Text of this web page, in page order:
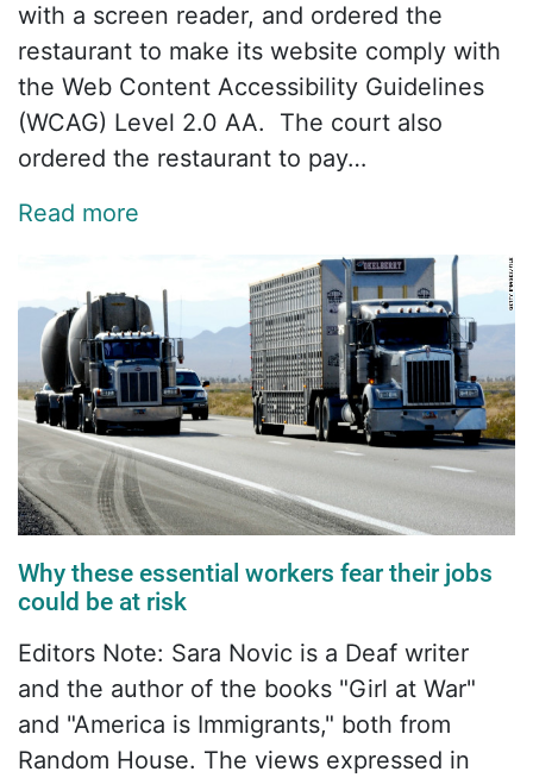
with a screen reader, and ordered the
restaurant to make its website comply with
the Web Content Accessibility Guidelines
(WCAG) Level 2.0 AA. The court also
ordered the restaurant to pay…
Read more
Why these essential workers fear their jobs
could be at risk
Editors Note: Sara Novic is a Deaf writer
and the author of the books "Girl at War"
and "America is Immigrants," both from
Random House. The views expressed in